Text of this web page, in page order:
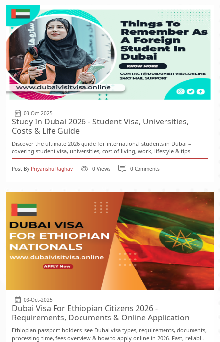
03-Oct-2025
Study In Dubai 2026 - Student Visa, Universities,
Costs & Life Guide
Discover the ultimate 2026 guide for international students in Dubai –
covering student visa, universities, cost of living, work, lifestyle & tips.
Post By Priyanshu Raghav 0 Views 0 Comments
03-Oct-2025
Dubai Visa For Ethiopian Citizens 2026 -
Requirements, Documents & Online Application
Ethiopian passport holders: see Dubai visa types, requirements, documents,
processing time, fees overview & how to apply online in 2026. Fast, reliabl...